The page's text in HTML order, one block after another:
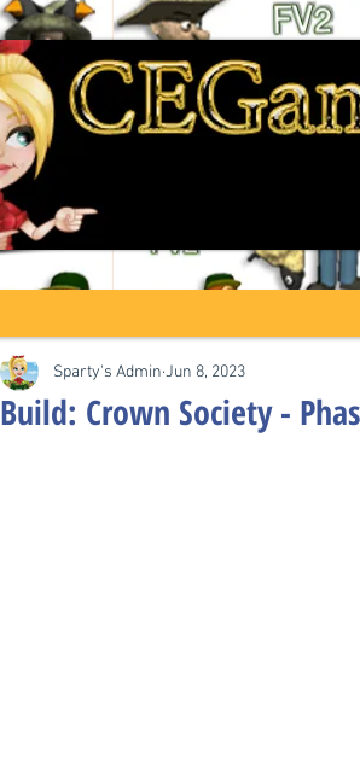
Build: Crown Society -
Sparty's Admin Jun 8, 2023